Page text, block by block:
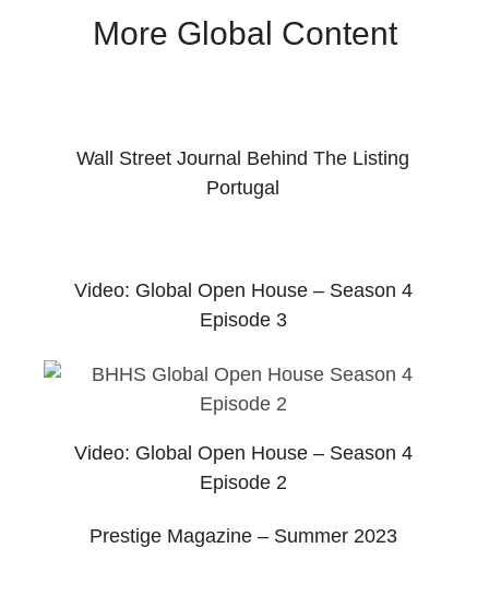
More Global Content
Wall Street Journal Behind The Listing
Portugal
Video: Global Open House – Season 4
Episode 3
Video: Global Open House – Season 4
Episode 2
Prestige Magazine – Summer 2023